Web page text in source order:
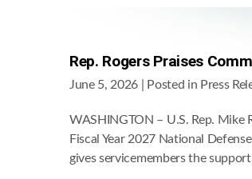
Rep. Rogers Praises
June 5, 2026 | Posted in Press
WASHINGTON – U.S. Rep. Mike
Fiscal Year 2027 National
gives servicemembers the